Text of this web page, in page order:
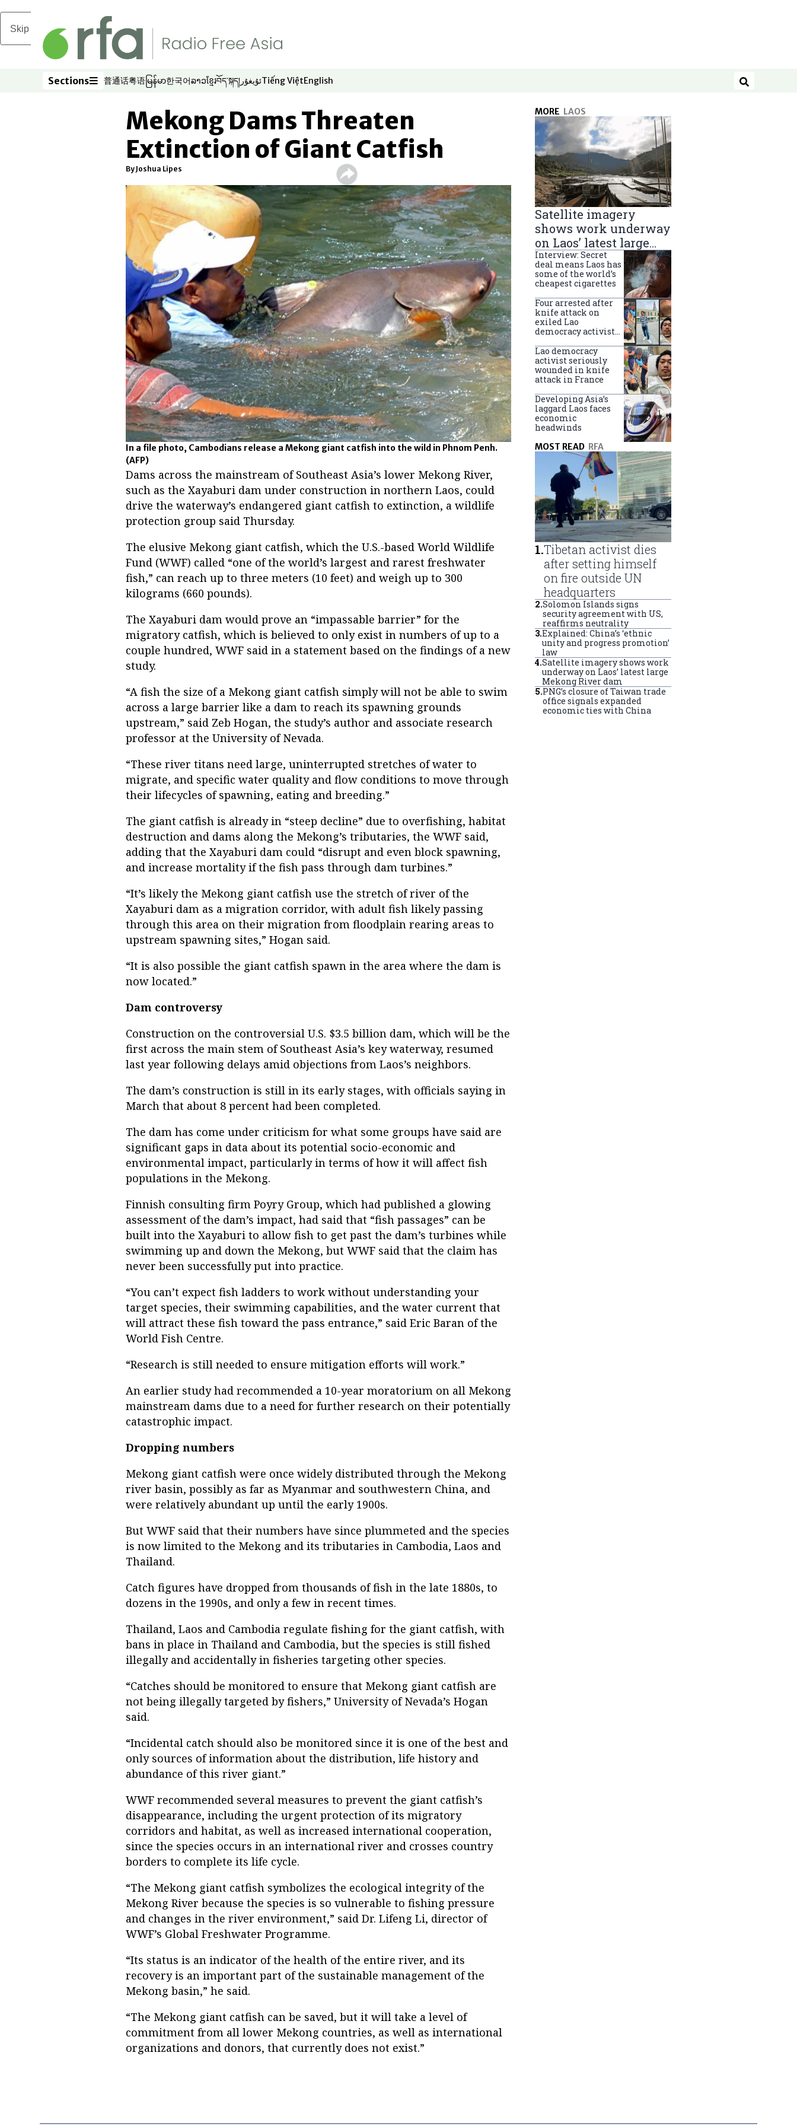
Skip to main content
Sections
Sections 普通话
Opens in new window
粤语
Opens in new window
မြန်မာ
Opens in new window
한국어
Opens in new window
ລາວ
Opens in new window
ខ្មែរ
Opens in new window
བོད་སྐད།
Opens in new window
ئۇيغۇر
Opens in new window
Tiếng Việt
Opens in new window
English
Opens in new window Search
Mekong Dams Threaten
Extinction of Giant Catfish
By Joshua Lipes
In a file photo, Cambodians release a Mekong giant catfish into the wild in Phnom Penh.
(AFP)
Dams across the mainstream of Southeast Asia’s lower Mekong River,
such as the Xayaburi dam under construction in northern Laos, could
drive the waterway’s endangered giant catfish to extinction, a wildlife
protection group said Thursday.
The elusive Mekong giant catfish, which the U.S.-based World Wildlife
Fund (WWF) called “one of the world’s largest and rarest freshwater
fish,” can reach up to three meters (10 feet) and weigh up to 300
kilograms (660 pounds).
The Xayaburi dam would prove an “impassable barrier” for the
migratory catfish, which is believed to only exist in numbers of up to a
couple hundred, WWF said in a statement based on the findings of a new
study.
“A fish the size of a Mekong giant catfish simply will not be able to swim
across a large barrier like a dam to reach its spawning grounds
upstream,” said Zeb Hogan, the study’s author and associate research
professor at the University of Nevada.
“These river titans need large, uninterrupted stretches of water to
migrate, and specific water quality and flow conditions to move through
their lifecycles of spawning, eating and breeding.”
The giant catfish is already in “steep decline” due to overfishing, habitat
destruction and dams along the Mekong’s tributaries, the WWF said,
adding that the Xayaburi dam could “disrupt and even block spawning,
and increase mortality if the fish pass through dam turbines.”
“It’s likely the Mekong giant catfish use the stretch of river of the
Xayaburi dam as a migration corridor, with adult fish likely passing
through this area on their migration from floodplain rearing areas to
upstream spawning sites,” Hogan said.
“It is also possible the giant catfish spawn in the area where the dam is
now located.”
Dam controversy
Construction on the controversial U.S. $3.5 billion dam, which will be the
first across the main stem of Southeast Asia’s key waterway, resumed
last year following delays amid objections from Laos’s neighbors.
The dam’s construction is still in its early stages, with officials saying in
March that about 8 percent had been completed.
The dam has come under criticism for what some groups have said are
significant gaps in data about its potential socio-economic and
environmental impact, particularly in terms of how it will affect fish
populations in the Mekong.
Finnish consulting firm Poyry Group, which had published a glowing
assessment of the dam’s impact, had said that “fish passages” can be
built into the Xayaburi to allow fish to get past the dam’s turbines while
swimming up and down the Mekong, but WWF said that the claim has
never been successfully put into practice.
“You can’t expect fish ladders to work without understanding your
target species, their swimming capabilities, and the water current that
will attract these fish toward the pass entrance,” said Eric Baran of the
World Fish Centre.
“Research is still needed to ensure mitigation efforts will work.”
An earlier study had recommended a 10-year moratorium on all Mekong
mainstream dams due to a need for further research on their potentially
catastrophic impact.
Dropping numbers
Mekong giant catfish were once widely distributed through the Mekong
river basin, possibly as far as Myanmar and southwestern China, and
were relatively abundant up until the early 1900s.
But WWF said that their numbers have since plummeted and the species
is now limited to the Mekong and its tributaries in Cambodia, Laos and
Thailand.
Catch figures have dropped from thousands of fish in the late 1880s, to
dozens in the 1990s, and only a few in recent times.
Thailand, Laos and Cambodia regulate fishing for the giant catfish, with
bans in place in Thailand and Cambodia, but the species is still fished
illegally and accidentally in fisheries targeting other species.
“Catches should be monitored to ensure that Mekong giant catfish are
not being illegally targeted by fishers,” University of Nevada’s Hogan
said.
“Incidental catch should also be monitored since it is one of the best and
only sources of information about the distribution, life history and
abundance of this river giant.”
WWF recommended several measures to prevent the giant catfish’s
disappearance, including the urgent protection of its migratory
corridors and habitat, as well as increased international cooperation,
since the species occurs in an international river and crosses country
borders to complete its life cycle.
“The Mekong giant catfish symbolizes the ecological integrity of the
Mekong River because the species is so vulnerable to fishing pressure
and changes in the river environment,” said Dr. Lifeng Li, director of
WWF’s Global Freshwater Programme.
“Its status is an indicator of the health of the entire river, and its
recovery is an important part of the sustainable management of the
Mekong basin,” he said.
“The Mekong giant catfish can be saved, but it will take a level of
commitment from all lower Mekong countries, as well as international
organizations and donors, that currently does not exist.”
MORE LAOS
Satellite imagery
shows work underway
on Laos’ latest large
Mekong River dam
Interview: Secret
deal means Laos has
some of the world’s
cheapest cigarettes
Four arrested after
knife attack on
exiled Lao
democracy activist
Lao democracy
activist seriously
wounded in knife
attack in France
Developing Asia’s
laggard Laos faces
economic
headwinds
MOST READ RFA
1.Tibetan activist dies
after setting himself
on fire outside UN
headquarters
2.Solomon Islands signs
security agreement with US,
reaffirms neutrality
3.Explained: China’s ‘ethnic
unity and progress promotion’
law
4.Satellite imagery shows work
underway on Laos’ latest large
Mekong River dam
5.PNG’s closure of Taiwan trade
office signals expanded
economic ties with China